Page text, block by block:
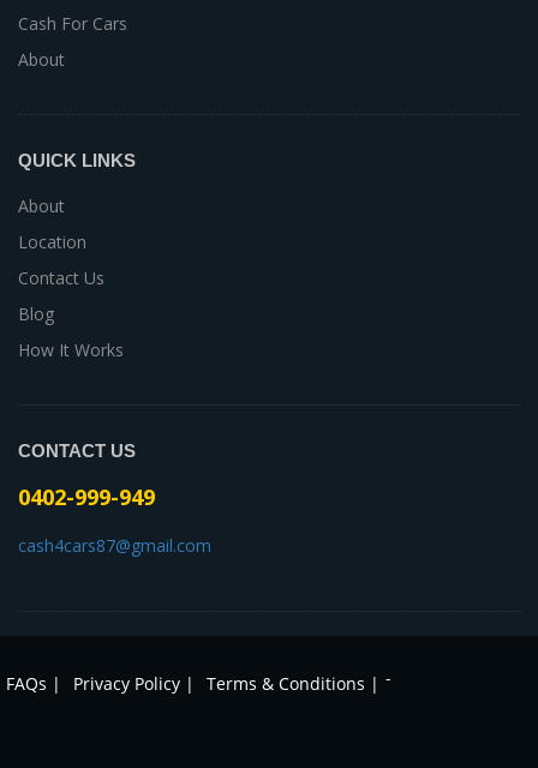
Cash For Cars
About
QUICK LINKS
About
Location
Contact Us
Blog
How It Works
CONTACT US
0402-999-949
cash4cars87@gmail.com
FAQs | Privacy Policy | Terms & Conditions | -